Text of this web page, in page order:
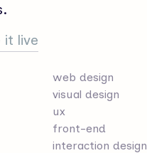
it live
web design
visual design
ux
front-end
interaction design